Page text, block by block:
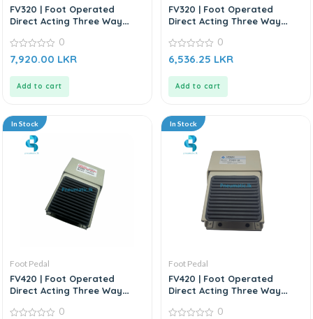
FV320 | Foot Operated
Direct Acting Three Way
0
out
0
7,920.00 LKR
Add to cart
FV320 | Foot Operated
Direct Acting Three Way
0
out
0
6,536.25 LKR
Add to cart
In Stock
Foot Pedal
FV420 | Foot Operated
Direct Acting Three Way
0
In Stock
Foot Pedal
FV420 | Foot Operated
Direct Acting Three Way
0